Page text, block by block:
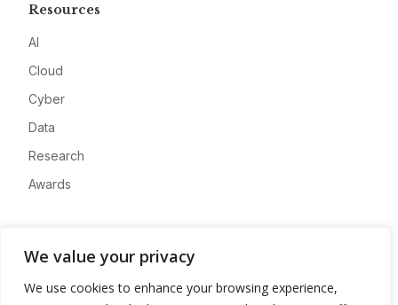
We value your privacy
We use cookies to enhance your browsing experience,
Resources
AI
Cloud
Cyber
Data
Research
Awards
Advertise